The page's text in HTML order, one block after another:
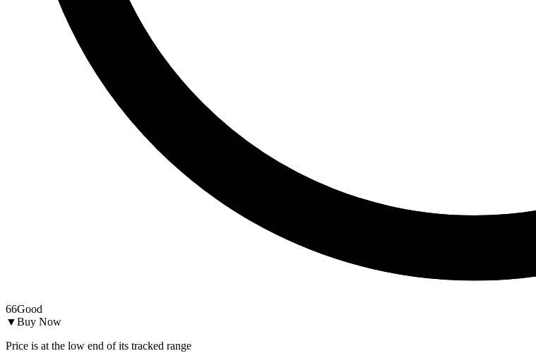
66Good
▼Buy Now
Price is at the low end of its tracked range